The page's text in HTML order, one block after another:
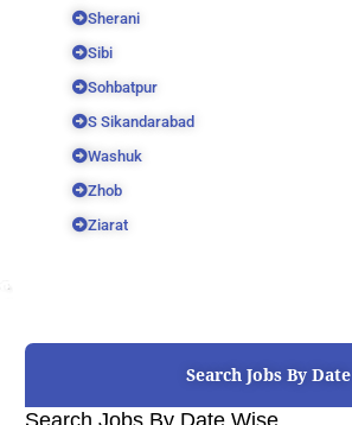
Sherani
Sibi
Sohbatpur
S Sikandarabad
Washuk
Zhob
Ziarat
Search Jobs By Date
Search Jobs By Date Wise